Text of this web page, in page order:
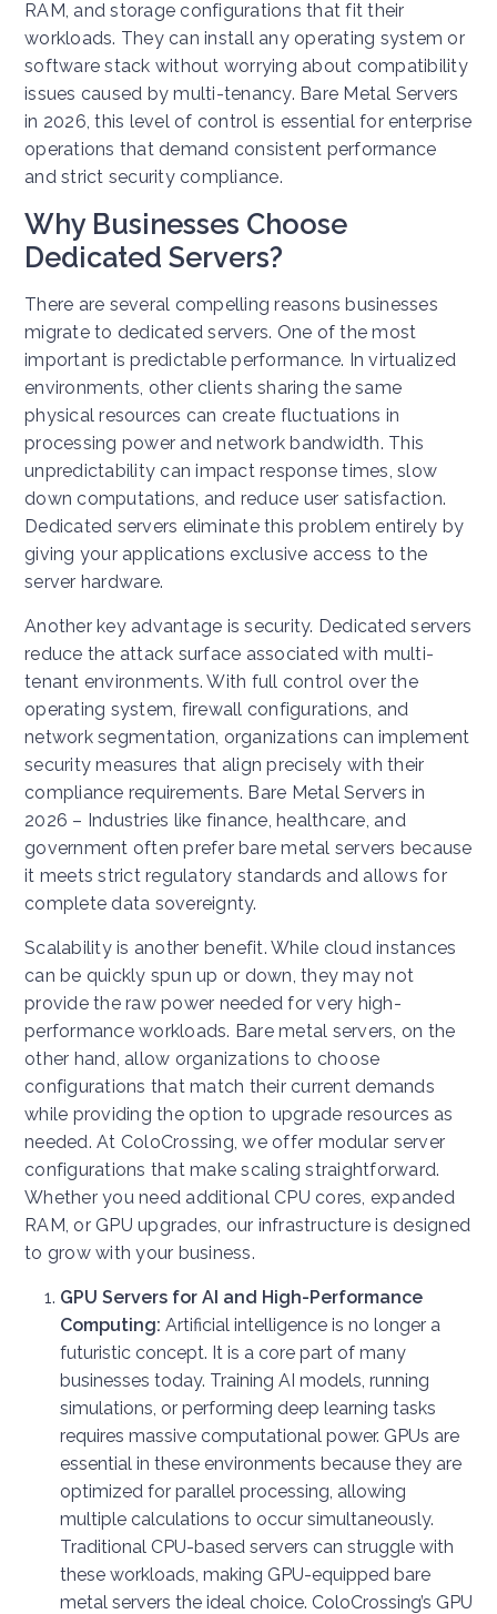
RAM, and storage configurations that fit their
workloads. They can install any operating system or
software stack without worrying about compatibility
issues caused by multi-tenancy. Bare Metal Servers
in 2026, this level of control is essential for enterprise
operations that demand consistent performance
and strict security compliance.
Why Businesses Choose
Dedicated Servers?
There are several compelling reasons businesses
migrate to dedicated servers. One of the most
important is predictable performance. In virtualized
environments, other clients sharing the same
physical resources can create fluctuations in
processing power and network bandwidth. This
unpredictability can impact response times, slow
down computations, and reduce user satisfaction.
Dedicated servers eliminate this problem entirely by
giving your applications exclusive access to the
server hardware.
Another key advantage is security. Dedicated servers
reduce the attack surface associated with multi-
tenant environments. With full control over the
operating system, firewall configurations, and
network segmentation, organizations can implement
security measures that align precisely with their
compliance requirements. Bare Metal Servers in
2026 – Industries like finance, healthcare, and
government often prefer bare metal servers because
it meets strict regulatory standards and allows for
complete data sovereignty.
Scalability is another benefit. While cloud instances
can be quickly spun up or down, they may not
provide the raw power needed for very high-
performance workloads. Bare metal servers, on the
other hand, allow organizations to choose
configurations that match their current demands
while providing the option to upgrade resources as
needed. At ColoCrossing, we offer modular server
configurations that make scaling straightforward.
Whether you need additional CPU cores, expanded
RAM, or GPU upgrades, our infrastructure is designed
to grow with your business.
GPU Servers for AI and High-Performance
Computing: Artificial intelligence is no longer a
futuristic concept. It is a core part of many
businesses today. Training AI models, running
simulations, or performing deep learning tasks
requires massive computational power. GPUs are
essential in these environments because they are
optimized for parallel processing, allowing
multiple calculations to occur simultaneously.
Traditional CPU-based servers can struggle with
these workloads, making GPU-equipped bare
metal servers the ideal choice. ColoCrossing’s GPU